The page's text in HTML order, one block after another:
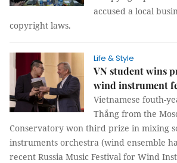
accused a local
copyright laws.
Life & Style
VN student wins
wind instrument
Vietnamese fouth-
Thắng from the
Conservatory won third prize in mixing
instruments orchestra (wind ensemble
recent Russia Music Festival for Wind